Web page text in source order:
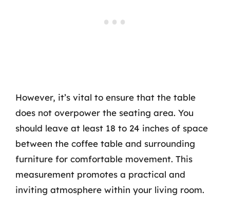
However, it’s vital to ensure that the table
does not overpower the seating area. You
should leave at least 18 to 24 inches of space
between the coffee table and surrounding
furniture for comfortable movement. This
measurement promotes a practical and
inviting atmosphere within your living room.